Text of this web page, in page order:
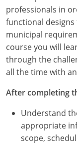
Louisiana
Maine
Maryland
Michigan
Minnesota
professionals in
functional
municipal
course you will
through the
all the time with
After completing
Understand
appropriate
scope,